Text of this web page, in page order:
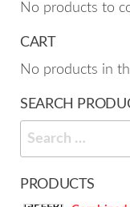
No products to
CART
No products in
SEARCH
Search
for:
PRODUCTS